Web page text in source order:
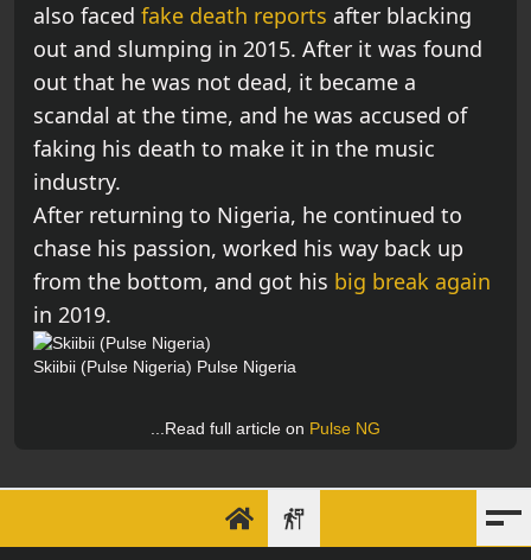
also faced fake death reports after blacking
out and slumping in 2015. After it was found
out that he was not dead, it became a
scandal at the time, and he was accused of
faking his death to make it in the music
industry.
After returning to Nigeria, he continued to
chase his passion, worked his way back up
from the bottom, and got his big break again
in 2019.
Skiibii (Pulse Nigeria) Pulse Nigeria
...Read full article on Pulse NG